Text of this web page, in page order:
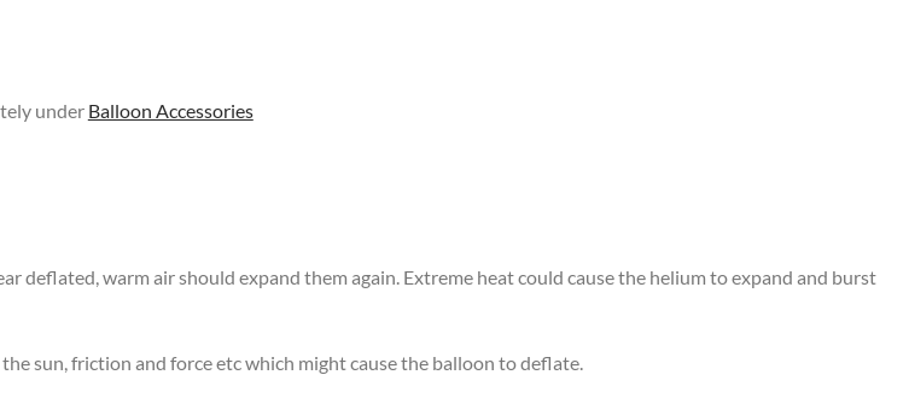
under Balloon Accessories
deflated, warm air should expand them again. Extreme heat could cause the helium to expand and burst
sun, friction and force etc which might cause the balloon to deflate.